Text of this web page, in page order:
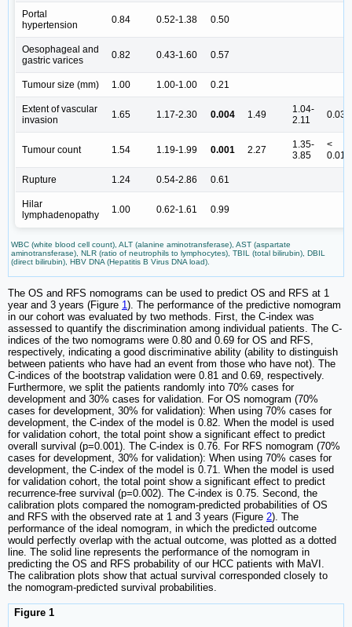
Portal
hypertension
0.84 0.52-1.38 0.50
Oesophageal and
gastric varices
0.82 0.43-1.60 0.57
Tumour size (mm) 1.00 1.00-1.00 0.21
Extent of vascular
invasion
1.65 1.17-2.30 0.004 1.49
1.04-
2.11
0.03
Tumour count 1.54 1.19-1.99 0.001 2.27
1.35-
3.85
<
0.01
Rupture 1.24 0.54-2.86 0.61
Hilar
lymphadenopathy
1.00 0.62-1.61 0.99
WBC (white blood cell count), ALT (alanine aminotransferase), AST (aspartate
aminotransferase), NLR (ratio of neutrophils to lymphocytes), TBIL (total bilirubin), DBIL
(direct bilirubin), HBV DNA (Hepatitis B Virus DNA load).
The OS and RFS nomograms can be used to predict OS and RFS at 1
year and 3 years (Figure 1). The performance of the predictive nomogram
in our cohort was evaluated by two methods. First, the C-index was
assessed to quantify the discrimination among individual patients. The C-
indices of the two nomograms were 0.80 and 0.69 for OS and RFS,
respectively, indicating a good discriminative ability (ability to distinguish
between patients who have had an event from those who have not). The
C-indices of the bootstrap validation were 0.81 and 0.69, respectively.
Furthermore, we split the patients randomly into 70% cases for
development and 30% cases for validation. For OS nomogram (70%
cases for development, 30% for validation): When using 70% cases for
development, the C-index of the model is 0.82. When the model is used
for validation cohort, the total point show a significant effect to predict
overall survival (p=0.001). The C-index is 0.76. For RFS nomogram (70%
cases for development, 30% for validation): When using 70% cases for
development, the C-index of the model is 0.71. When the model is used
for validation cohort, the total point show a significant effect to predict
recurrence-free survival (p=0.002). The C-index is 0.75. Second, the
calibration plots compared the nomogram-predicted probabilities of OS
and RFS with the observed rate at 1 and 3 years (Figure 2). The
performance of the ideal nomogram, in which the predicted outcome
would perfectly overlap with the actual outcome, was plotted as a dotted
line. The solid line represents the performance of the nomogram in
predicting the OS and RFS probability of our HCC patients with MaVI.
The calibration plots show that actual survival corresponded closely to
the nomogram-predicted survival probabilities.
Figure 1